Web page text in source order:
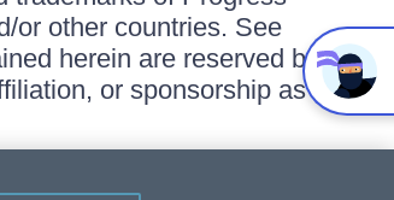
or other countries. See
herein are reserved by
or sponsorship as